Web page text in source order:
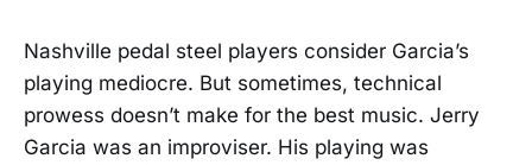
Nashville pedal steel players consider Garcia’s
playing mediocre. But sometimes, technical
prowess doesn’t make for the best music. Jerry
Garcia was an improviser. His playing was